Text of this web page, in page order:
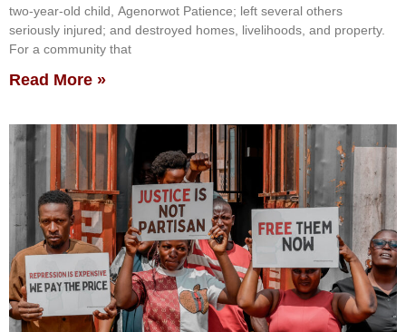
two-year-old child, Agenorwot Patience; left several others
seriously injured; and destroyed homes, livelihoods, and property.
For a community that
Read More »